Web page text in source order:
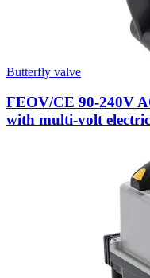
Butterfly valve
FEOV/CE 90-240V
with multi-volt